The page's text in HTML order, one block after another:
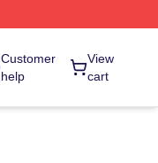
Customer
help
View
cart